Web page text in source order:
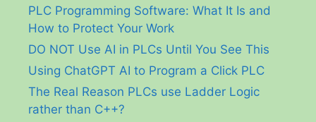
PLC Programming Software: What It Is and
How to Protect Your Work
DO NOT Use AI in PLCs Until You See This
Using ChatGPT AI to Program a Click PLC
The Real Reason PLCs use Ladder Logic
rather than C++?